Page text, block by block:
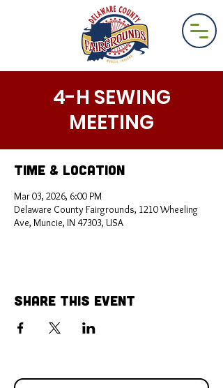
4-H SEWING
MEETING
Time & Location
Mar 03, 2026, 6:00 PM
Delaware County Fairgrounds, 1210 Wheeling
Ave, Muncie, IN 47303, USA
Share This Event